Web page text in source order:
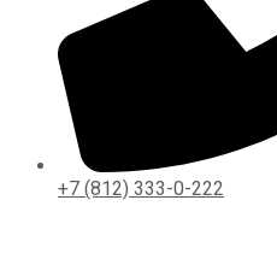
+7 (812) 333-0-222